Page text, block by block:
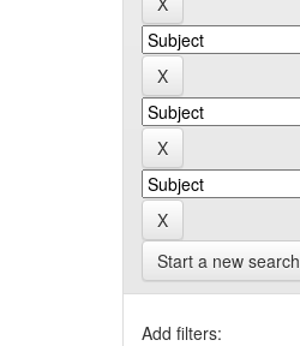
Start a new search
Add filters: